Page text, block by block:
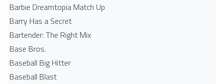
Barbie Dreamtopia Match Up
Barry Has a Secret
Bartender: The Right Mix
Base Bros.
Baseball Big Hitter
Baseball Blast